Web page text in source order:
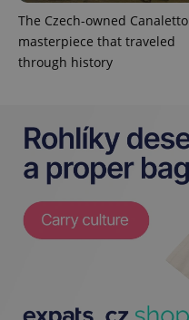
The Czech-owned Canaletto
masterpiece that traveled
through history